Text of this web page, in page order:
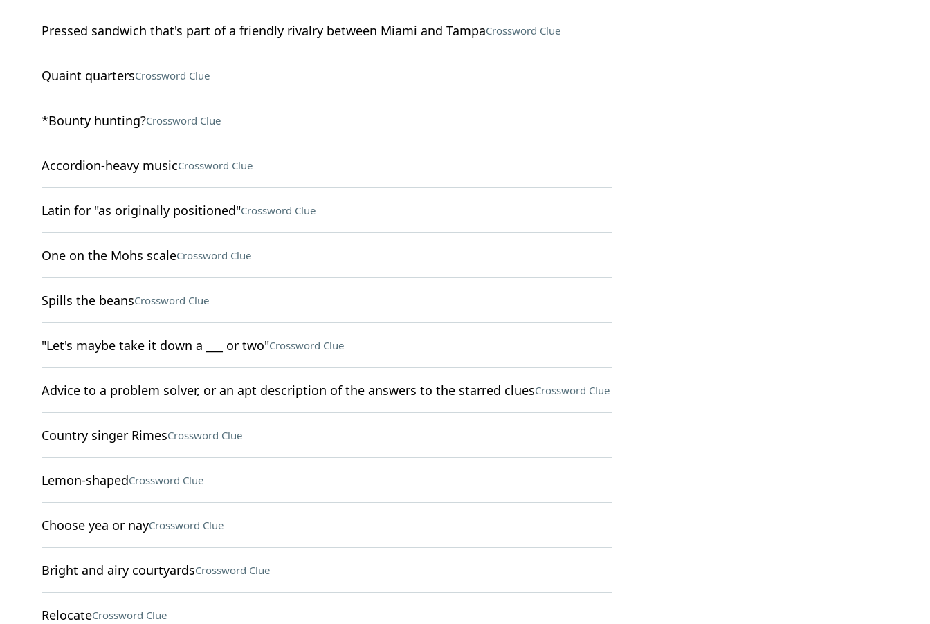
Pressed sandwich that's part of a friendly rivalry between Miami and TampaCrossword Clue
Quaint quartersCrossword Clue
*Bounty hunting?Crossword Clue
Accordion-heavy musicCrossword Clue
Latin for "as originally positioned"Crossword Clue
One on the Mohs scaleCrossword Clue
Spills the beansCrossword Clue
"Let's maybe take it down a ___ or two"Crossword Clue
Advice to a problem solver, or an apt description of the answers to the starred cluesCrossword Clue
Country singer RimesCrossword Clue
Lemon-shapedCrossword Clue
Choose yea or nayCrossword Clue
Bright and airy courtyardsCrossword Clue
RelocateCrossword Clue